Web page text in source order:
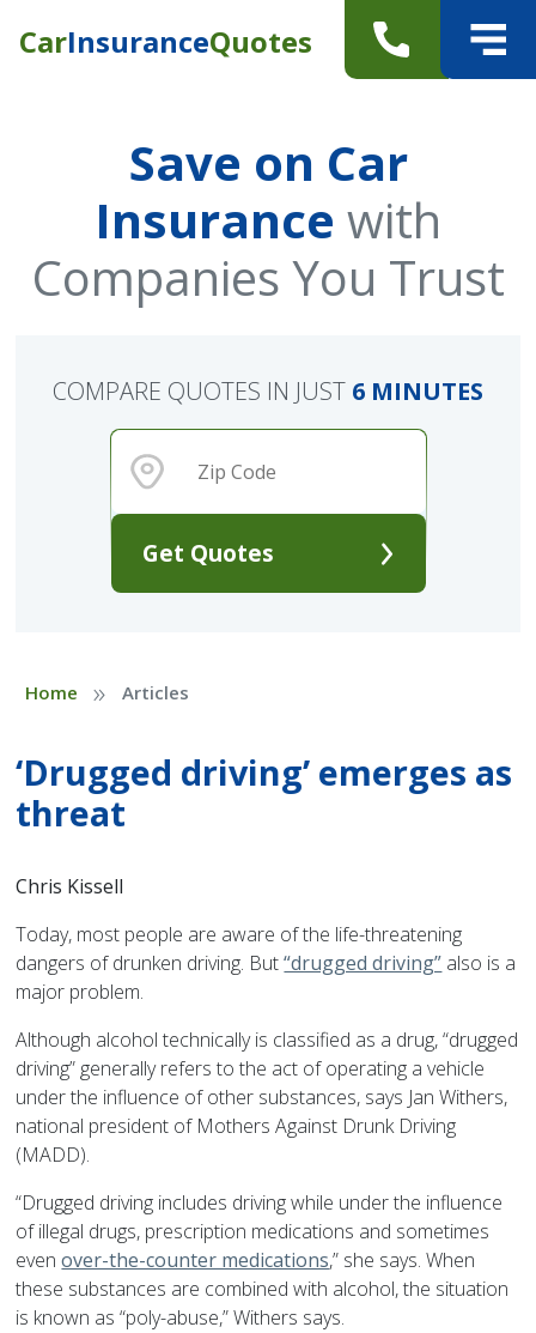
CarInsuranceQuotes
Save on Car
Insurance with
Companies You Trust
Get Quotes
COMPARE QUOTES IN JUST 6 MINUTES
Home » Articles
‘Drugged driving’ emerges as
threat
Chris Kissell
Today, most people are aware of the life-threatening
dangers of drunken driving. But“drugged driving” also is a
major problem.
Although alcohol technically is classified as a drug, “drugged
driving” generally refers to the act of operating a vehicle
under the influence of other substances, says Jan Withers,
national president of Mothers Against Drunk Driving
(MADD).
“Drugged driving includes driving while under the influence
of illegal drugs, prescription medications and sometimes
evenover-the-counter medications,” she says. When
these substances are combined with alcohol, the situation
is known as “poly-abuse,” Withers says.